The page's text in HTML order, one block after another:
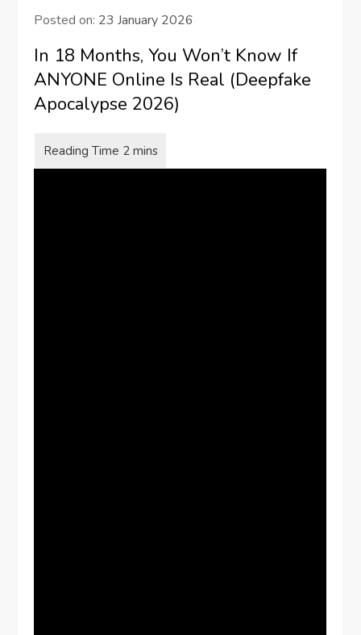
Posted on: 23 January 2026
In 18 Months, You Won’t Know If
ANYONE Online Is Real (Deepfake
Apocalypse 2026)